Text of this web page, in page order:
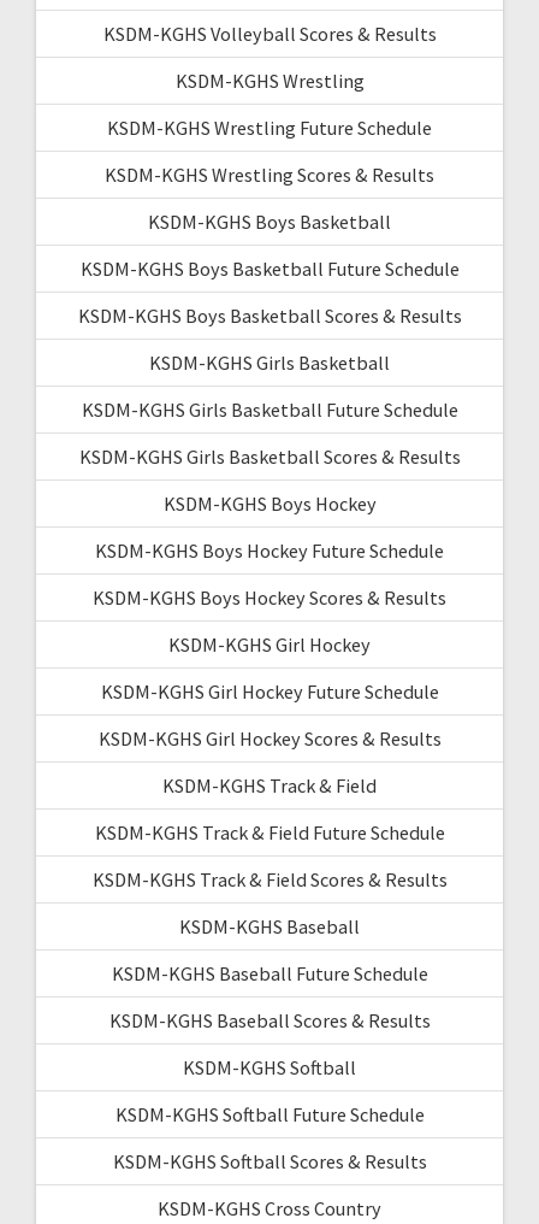
KSDM-KGHS Volleyball Scores & Results
KSDM-KGHS Wrestling
KSDM-KGHS Wrestling Future Schedule
KSDM-KGHS Wrestling Scores & Results
KSDM-KGHS Boys Basketball
KSDM-KGHS Boys Basketball Future Schedule
KSDM-KGHS Boys Basketball Scores & Results
KSDM-KGHS Girls Basketball
KSDM-KGHS Girls Basketball Future Schedule
KSDM-KGHS Girls Basketball Scores & Results
KSDM-KGHS Boys Hockey
KSDM-KGHS Boys Hockey Future Schedule
KSDM-KGHS Boys Hockey Scores & Results
KSDM-KGHS Girl Hockey
KSDM-KGHS Girl Hockey Future Schedule
KSDM-KGHS Girl Hockey Scores & Results
KSDM-KGHS Track & Field
KSDM-KGHS Track & Field Future Schedule
KSDM-KGHS Track & Field Scores & Results
KSDM-KGHS Baseball
KSDM-KGHS Baseball Future Schedule
KSDM-KGHS Baseball Scores & Results
KSDM-KGHS Softball
KSDM-KGHS Softball Future Schedule
KSDM-KGHS Softball Scores & Results
KSDM-KGHS Cross Country